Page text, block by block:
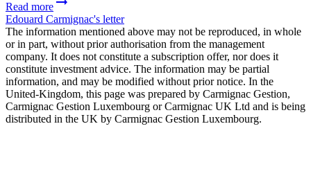
Read more
Edouard Carmignac's letter
The information mentioned above may not be reproduced, in whole
or in part, without prior authorisation from the management
company. It does not constitute a subscription offer, nor does it
constitute investment advice. The information may be partial
information, and may be modified without prior notice. In the
United-Kingdom, this page was prepared by Carmignac Gestion,
Carmignac Gestion Luxembourg or Carmignac UK Ltd and is being
distributed in the UK by Carmignac Gestion Luxembourg.